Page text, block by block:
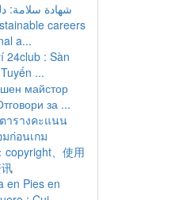
شهادة سلامة:
careers
a...
24club : Sàn
...
майстор
за ...
ารางคะแนน
ก่อนเกม
copyright、使用
en Pies en